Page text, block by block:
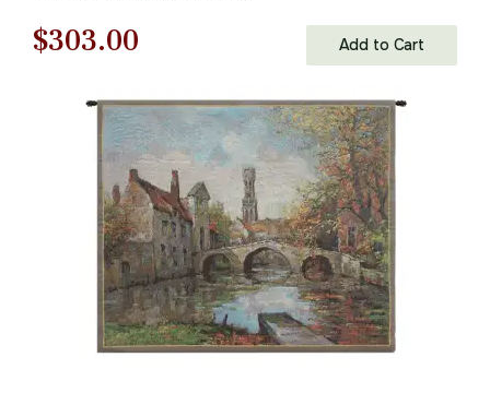
Original
$433.00.
$303.00
is:
$303.00.
Add to Cart